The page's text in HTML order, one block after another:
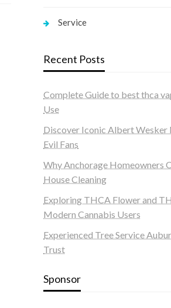
Service
Recent Posts
Complete Guide to best thca
Use
Discover Iconic Albert Wesker
Evil Fans
Why Anchorage Homeowners
House Cleaning
Exploring THCA Flower and
Modern Cannabis Users
Experienced Tree Service
Trust
Sponsor